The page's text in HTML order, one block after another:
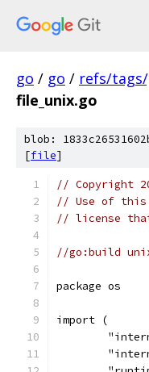
go / go / refs/
file_unix.go
blob:
[file]
// Copyright
// Use of this
// license
//go:build
package os
import (